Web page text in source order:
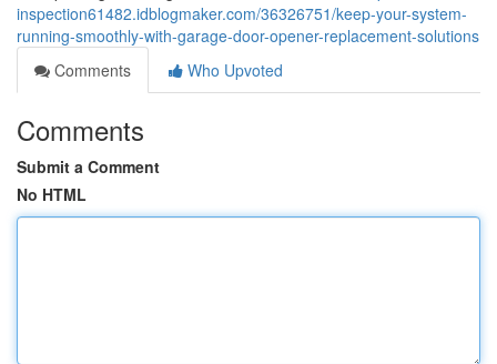
inspection61482.idblogmaker.com/36326751/keep-your-system-
running-smoothly-with-garage-door-opener-replacement-solutions
Comments
Who Upvoted
Comments
Submit a Comment
No HTML